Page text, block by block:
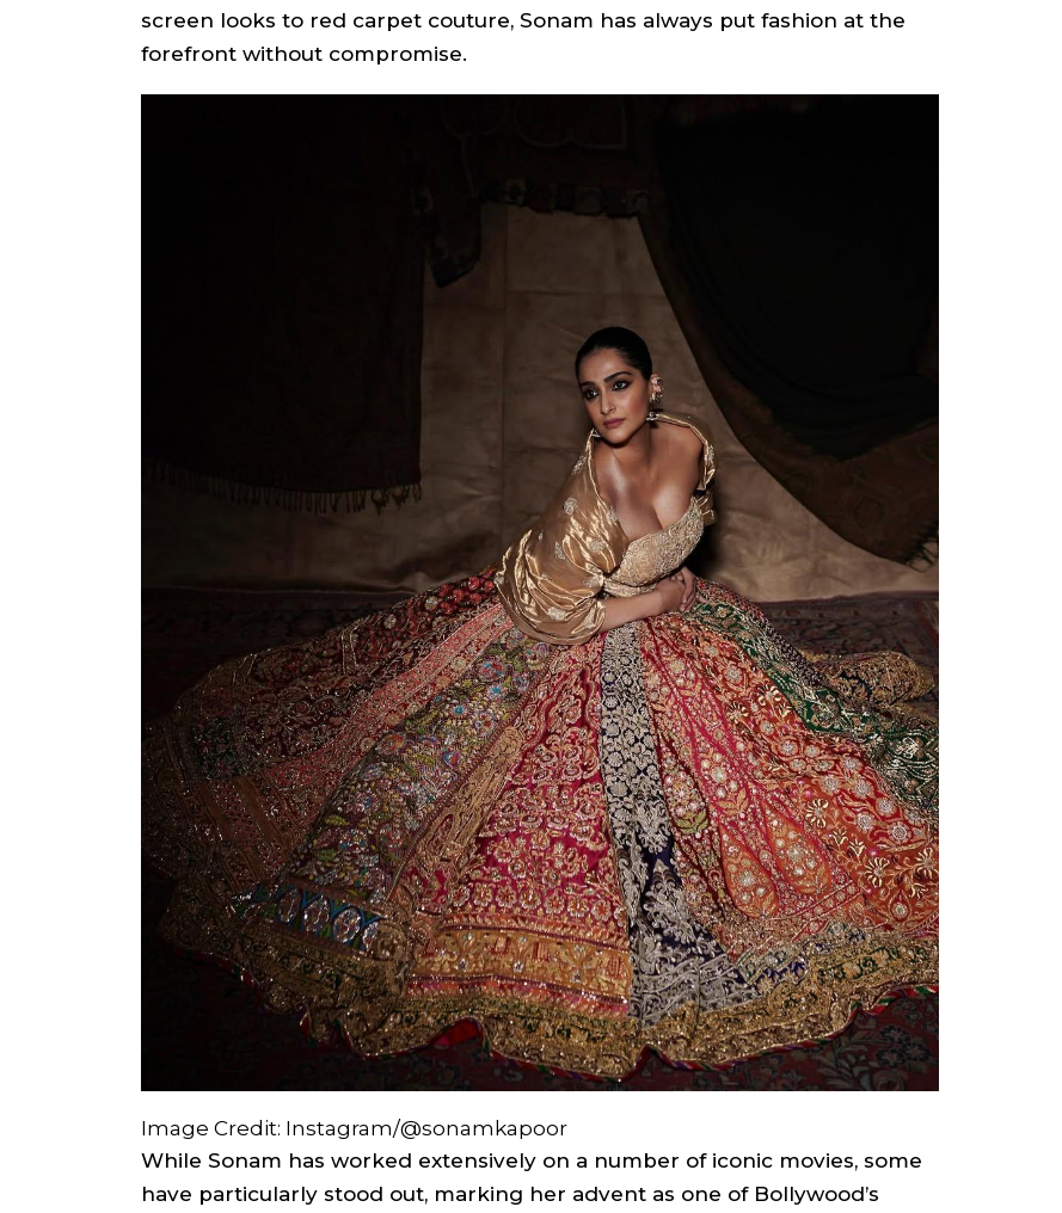
screen looks to red carpet couture, Sonam has always put fashion at the
forefront without compromise.
Image Credit: Instagram/@sonamkapoor
While Sonam has worked extensively on a number of iconic movies, some
have particularly stood out, marking her advent as one of Bollywood’s